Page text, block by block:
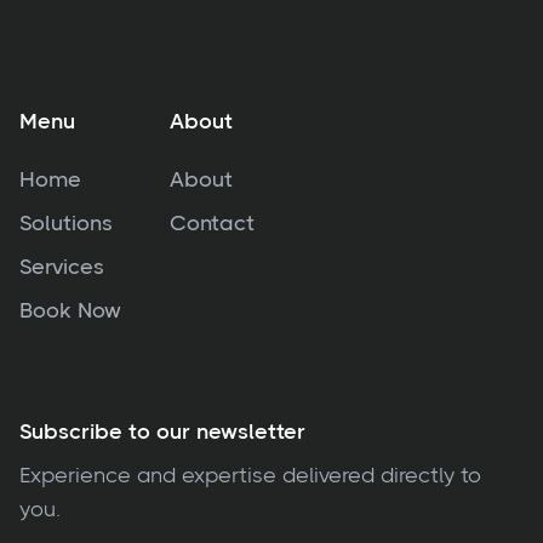
Menu
Home
Solutions
Services
Book Now
About
About
Contact
Subscribe to our newsletter
Experience and expertise delivered directly to
you.